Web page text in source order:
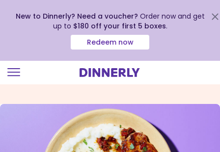
view
New to Dinnerly? Need a voucher? Order now and get
up to $180 off your first 5 boxes.
Redeem now